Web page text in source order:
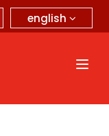
english